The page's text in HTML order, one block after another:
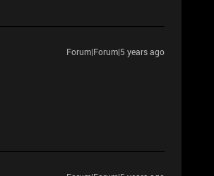
Forum|Forum|5 years ago